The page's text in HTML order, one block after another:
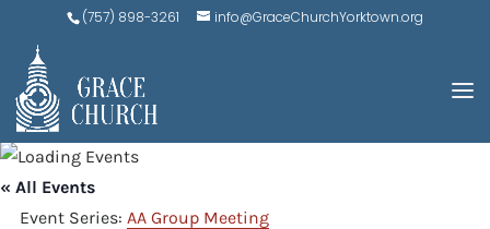
(757) 898-3261 info@GraceChurchYorktown.org
« All Events
Event Series: AA Group Meeting